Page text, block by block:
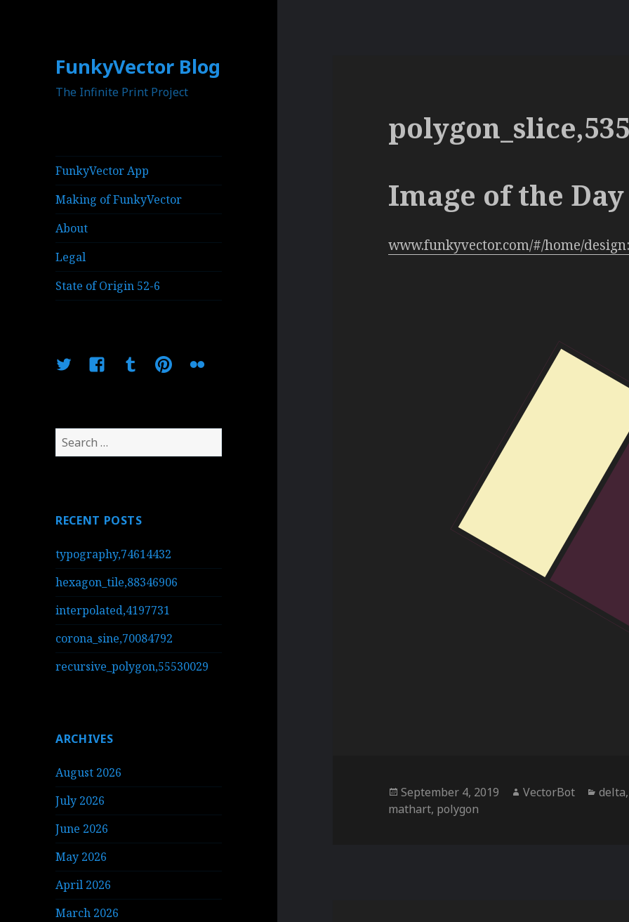
FunkyVector Blog
The Infinite Print Project
FunkyVector App
Making of FunkyVector
About
Legal
State of Origin 52-6
TwitterFacebookTumblrPinterestFlickr
Search
for:
RECENT POSTS
typography,74614432
hexagon_tile,88346906
interpolated,4197731
corona_sine,70084792
recursive_polygon,55530029
ARCHIVES
August 2026
July 2026
June 2026
May 2026
April 2026
March 2026
Image of the Day
www.funkyvector.com/#/home/
Posted
on
September 4, 2019 Author
VectorBot delta,
mathart, polygon